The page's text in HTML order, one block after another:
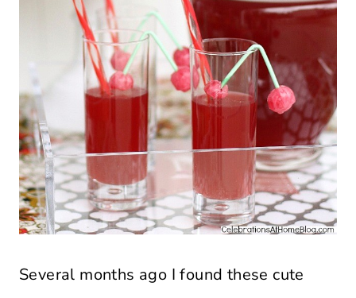
Several months ago I found these cute